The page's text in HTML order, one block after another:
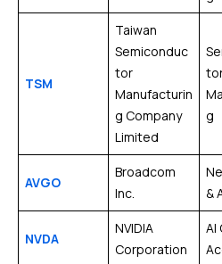
TSM
Taiwan
Semiconduc
tor
Manufacturin
g Company
Limited
g
AVGO
Broadcom
Inc.
&
NVDA
NVIDIA
Corporation
AI